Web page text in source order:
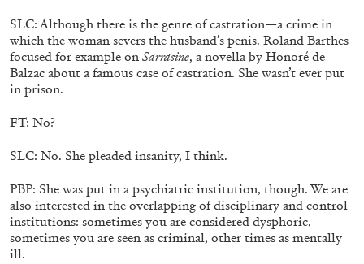
EMI FONTANA MIKE KELLEY
SLC: Although there is the genre of castration—a crime in
which the woman severs the husband’s penis. Roland Barthes
focused for example on Sarrasine, a novella by Honoré de
Balzac about a famous case of castration. She wasn’t ever put
in prison.
FT: No?
SLC: No. She pleaded insanity, I think.
PBP: She was put in a psychiatric institution, though. We are
also interested in the overlapping of disciplinary and control
institutions: sometimes you are considered dysphoric,
sometimes you are seen as criminal, other times as mentally
ill.